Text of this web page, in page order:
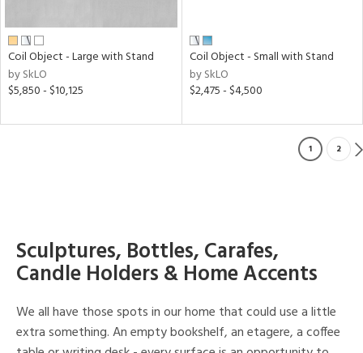
Coil Object - Large with Stand
by SkLO
$5,850 - $10,125
Coil Object - Small with Stand
by SkLO
$2,475 - $4,500
1 2
Sculptures, Bottles, Carafes,
Candle Holders & Home Accents
We all have those spots in our home that could use a little
extra something. An empty bookshelf, an etagere, a coffee